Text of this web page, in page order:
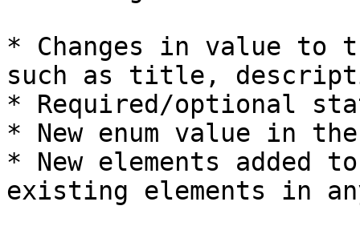
* Changes in value to
such as title,
* Required/optional
* New enum value in
* New elements added
existing elements in